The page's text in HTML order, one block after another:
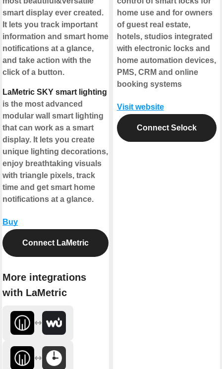
smart display ever created.
It lets you track important
information and smart home
notifications at a glance,
and take action with the
click of a button.
LaMetric SKY smart lighting
is the most advanced
modular wall smart lighting
that can work as a smart
display. It lets you create
unique lighting decorations,
enjoy breathtaking visuals
with triangle pixels, track
time and get smart home
notifications at a glance.
Buy
Connect LaMetric
More integrations
with LaMetric
home use and for owners
of guest real estate,
hotels, studios integrated
with electronic locks and
home automation devices,
PMS, CRM and online
booking systems
Visit website
Connect Selock